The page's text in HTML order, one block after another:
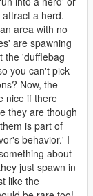
a herd.
area with no
are spawning
the 'dufflebag
you can't pick
Now, the
nice if there
they are though
is part of
behavior.' I
about
just spawn in
like the